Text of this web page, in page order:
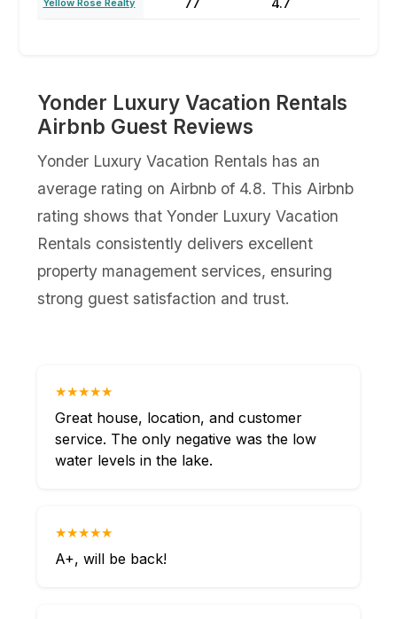
Yellow Rose Realty
Yonder Luxury Vacation Rentals
Airbnb Guest Reviews
Yonder Luxury Vacation Rentals has an
average rating on Airbnb of 4.8. This Airbnb
rating shows that Yonder Luxury Vacation
Rentals consistently delivers excellent
property management services, ensuring
strong guest satisfaction and trust.
★★★★★
Great house, location, and customer
service. The only negative was the low
water levels in the lake.
★★★★★
A+, will be back!